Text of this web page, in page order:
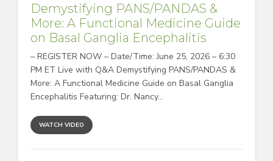
Demystifying PANS/PANDAS &
More: A Functional Medicine Guide
on Basal Ganglia Encephalitis
– REGISTER NOW – Date/Time: June 25, 2026 – 6:30
PM ET Live with Q&A Demystifying PANS/PANDAS &
More: A Functional Medicine Guide on Basal Ganglia
Encephalitis Featuring: Dr. Nancy...
WATCH VIDEO